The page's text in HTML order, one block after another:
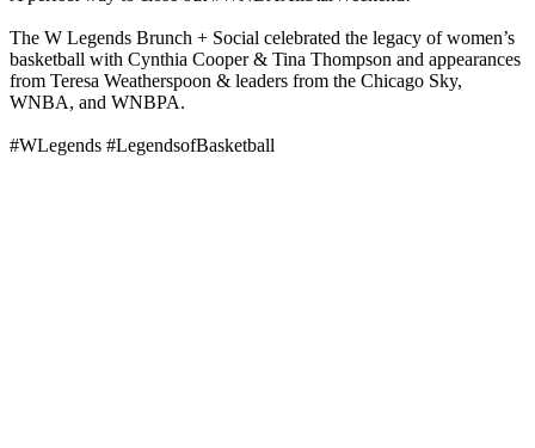
The W Legends Brunch + Social celebrated the legacy of women’s
basketball with Cynthia Cooper & Tina Thompson and appearances
from Teresa Weatherspoon & leaders from the Chicago Sky,
WNBA, and WNBPA.
#WLegends #LegendsofBasketball